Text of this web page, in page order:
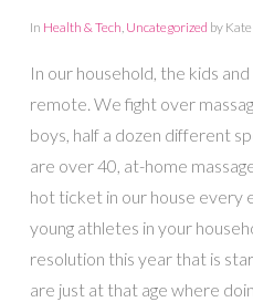
In Health & Tech Uncategorized by
In our household, the kids
remote. We fight over
boys, half a dozen different
are over 40, at-home
hot ticket in our house every
young athletes in your
resolution this year that is
are just at that age where